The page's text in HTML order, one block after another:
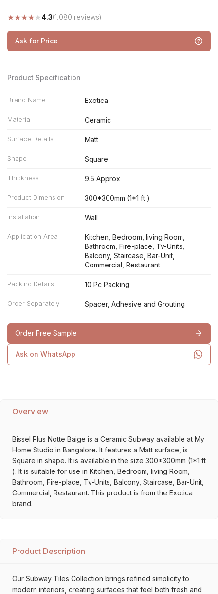
★★★★★4.3(1,080 reviews)
Ask for Price
Product Specification
Brand Name Exotica
Material Ceramic
Surface Details Matt
Shape Square
Thickness 9.5 Approx
Product Dimension 300*300mm (1*1 ft )
Installation Wall
Application Area
Kitchen, Bedroom, living Room,
Bathroom, Fire-place, Tv-Units,
Balcony, Staircase, Bar-Unit,
Commercial, Restaurant
Packing Details 10 Pc Packing
Order Separately Spacer, Adhesive and Grouting
Order Free Sample
Ask on WhatsApp
Overview
Bissel Plus Notte Baige is a Ceramic Subway available at My
Home Studio in Bangalore. It features a Matt surface, is
Square in shape. It is available in the size 300*300mm (1*1 ft
). It is suitable for use in Kitchen, Bedroom, living Room,
Bathroom, Fire-place, Tv-Units, Balcony, Staircase, Bar-Unit,
Commercial, Restaurant. This product is from the Exotica
brand.
Product Description
Our Subway Tiles Collection brings refined simplicity to
modern interiors, creating surfaces that feel both fresh and